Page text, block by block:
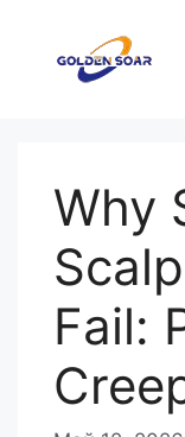
содержимому
Why
Fail: